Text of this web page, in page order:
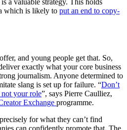
which is likely to put an end to copy-
and young people get that. So,
exactly what your core business
journalism. Anyone determined to
slang is set up for failure. “Don’t
not your role”, says Pierre Caulliez,
Exchange programme.
for what they can’t find
can confidently promote that. The